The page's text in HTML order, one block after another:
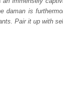
daman is
Pair it up with